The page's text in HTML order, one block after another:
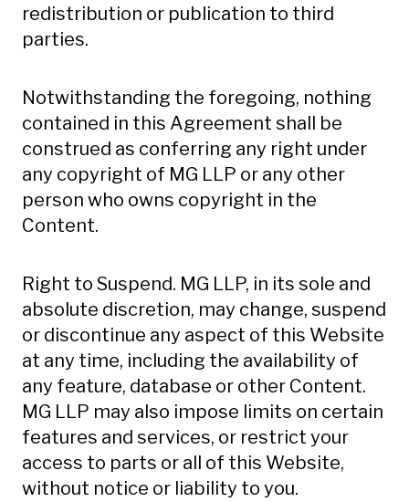
redistribution or publication to third
parties.
Notwithstanding the foregoing, nothing
contained in this Agreement shall be
construed as conferring any right under
any copyright of MG LLP or any other
person who owns copyright in the
Content.
Right to Suspend. MG LLP, in its sole and
absolute discretion, may change, suspend
or discontinue any aspect of this Website
at any time, including the availability of
any feature, database or other Content.
MG LLP may also impose limits on certain
features and services, or restrict your
access to parts or all of this Website,
without notice or liability to you.